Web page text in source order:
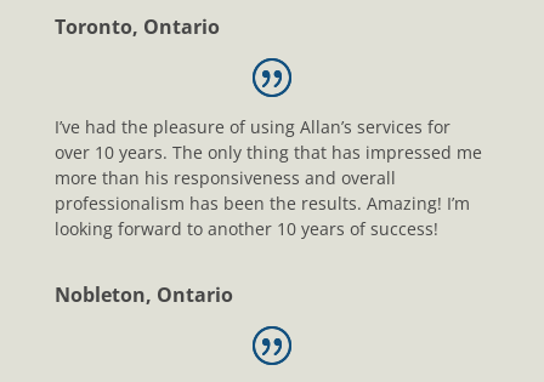
Toronto, Ontario
I’ve had the pleasure of using Allan’s services for
over 10 years. The only thing that has impressed me
more than his responsiveness and overall
professionalism has been the results. Amazing! I’m
looking forward to another 10 years of success!
Nobleton, Ontario